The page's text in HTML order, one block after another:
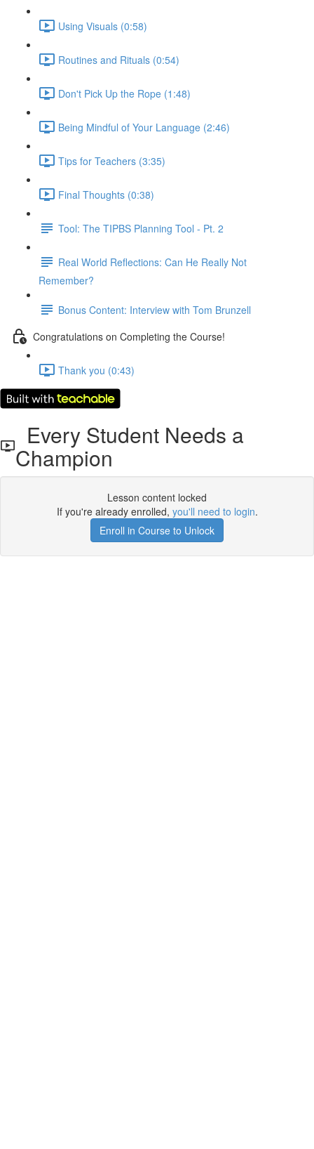
Using Visuals (0:58)
Routines and Rituals (0:54)
Don't Pick Up the Rope (1:48)
Being Mindful of Your Language (2:46)
Tips for Teachers (3:35)
Final Thoughts (0:38)
Tool: The TIPBS Planning Tool - Pt. 2
Real World Reflections: Can He Really Not
Remember?
Bonus Content: Interview with Tom Brunzell
Congratulations on Completing the Course!
Thank you (0:43)
Every Student Needs a
Champion
Lesson content locked
If you're already enrolled, you'll need to login.
Enroll in Course to Unlock